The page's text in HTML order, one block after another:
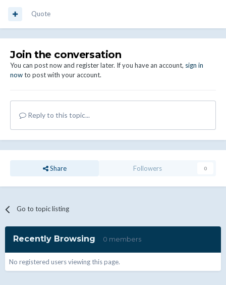
Quote
Join the conversation
You can post now and register later. If you have an account, sign in
nowto post with your account.
Reply to this topic...
Share Followers 0
Go to topic listing
Recently Browsing 0 members
No registered users viewing this page.